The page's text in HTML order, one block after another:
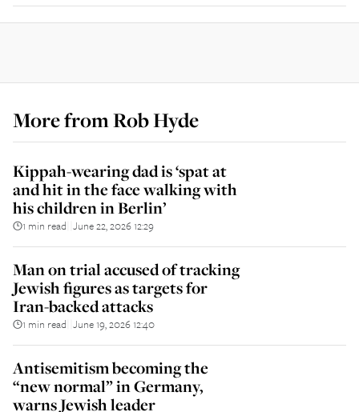
More fromRob Hyde
Kippah-wearing dad is ‘spat at
and hit in the face walking with
his children in Berlin’
1 min read June 22, 2026 12:29
Man on trial accused of tracking
Jewish figures as targets for
Iran-backed attacks
1 min read June 19, 2026 12:40
Antisemitism becoming the
“new normal” in Germany,
warns Jewish leader